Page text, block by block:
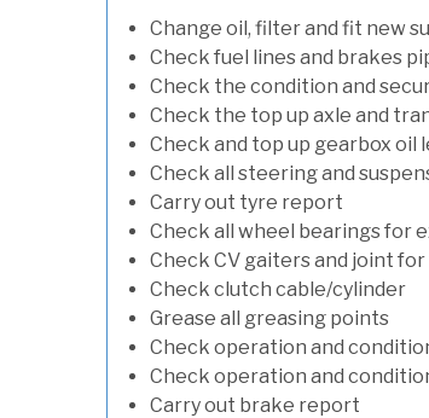
Change oil, filter and fit new
Check fuel lines and brakes
Check the condition and
Check the top up axle and
Check and top up gearbox oil
Check all steering and
Carry out tyre report
Check all wheel bearings for
Check CV gaiters and joint
Check clutch cable/cylinder
Grease all greasing points
Check operation and
Check operation and
Carry out brake report